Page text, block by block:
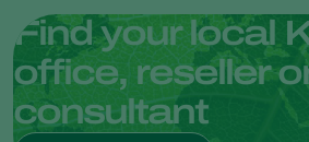
Find your local
office, reseller
consultant